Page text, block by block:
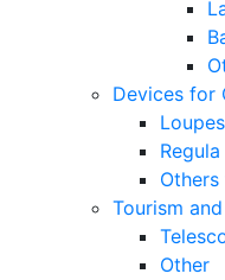
Devices for
Loupes
Tourism
Other